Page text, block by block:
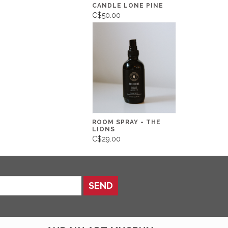
CANDLE LONE PINE
C$50.00
ROOM SPRAY - THE
LIONS
C$29.00
SEND